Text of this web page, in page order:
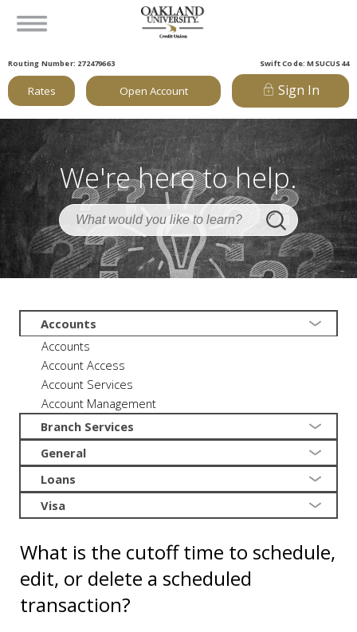
Routing Number: 272479663 Swift Code: MSUCUS44
Rates Open Account Sign In
We're here to help.
Accounts
Accounts
Account Access
Account Services
Account Management
Branch Services
General
Loans
Visa
What is the cutoff time to schedule,
edit, or delete a scheduled
transaction?